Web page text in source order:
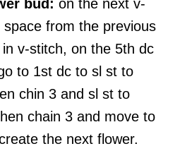
bud: on the next v-
from the previous
v-stitch, on the 5th dc
to 1st dc to sl st to
chin 3 and sl st to
chain 3 and move to
the next flower.